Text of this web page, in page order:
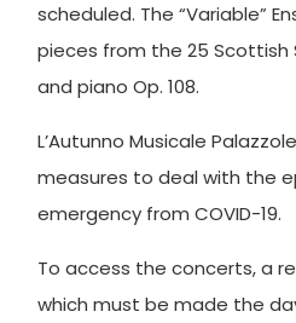
scheduled. The “Variable”
pieces from the 25 Scottish
and piano Op. 108.
L’Autunno Musicale
measures to deal with the
emergency from COVID-19.
To access the concerts, a
which must be made the